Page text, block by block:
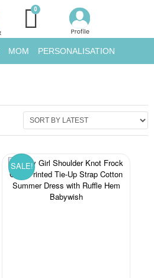
MOM PERSONALISATION
SALE!